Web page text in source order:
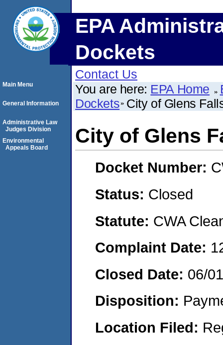
EPA
Dockets
Contact Us
You are here: EPA Home
Dockets City of Glens
City of Glens
Docket Number:
Status: Closed
Statute: CWA
Complaint Date:
Closed Date: 06/
Disposition:
Location Filed:
Main Menu
General Information
Administrative Law
Judges Division
Environmental
Appeals Board